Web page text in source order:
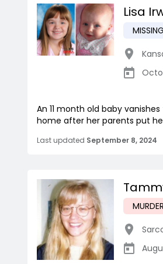
Lisa
MISSING
An 11 month old baby
home after her parents put
Last updated September 8, 2024